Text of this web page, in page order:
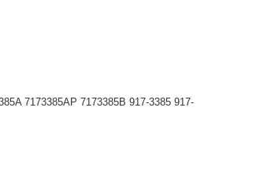
7173385AP 7173385B 917-3385 917-